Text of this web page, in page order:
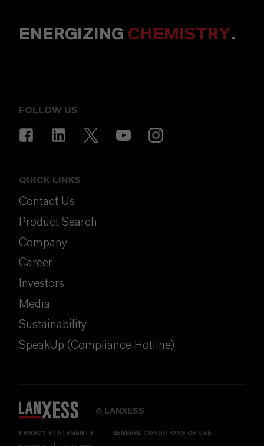
ENERGIZING CHEMISTRY.
FOLLOW US
QUICK LINKS
Contact Us
Product Search
Company
Career
Investors
Media
Sustainability
SpeakUp (Compliance Hotline)
© LANXESS
PRIVACY STATEMENTS GENERAL CONDITIONS OF USE